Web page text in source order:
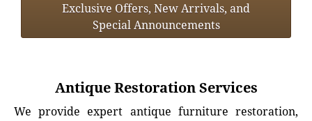
Exclusive Offers, New Arrivals, and
Special Announcements
Antique Restoration Services
We provide expert antique furniture restoration,